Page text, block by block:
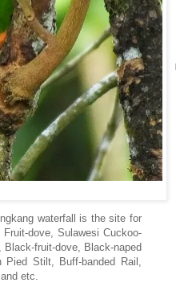
waterfall is the site for
dove, Sulawesi Cuckoo-
fruit-dove, Black-naped
Stilt, Buff-banded Rail,
etc.